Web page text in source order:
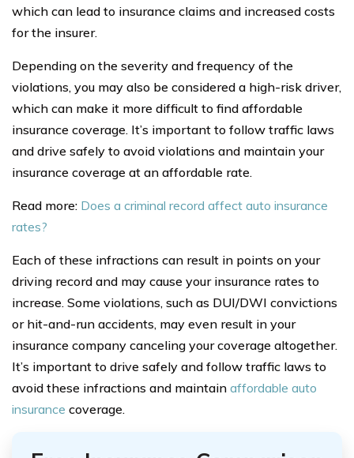
which can lead to insurance claims and increased costs
for the insurer.
Depending on the severity and frequency of the
violations, you may also be considered a high-risk driver,
which can make it more difficult to find affordable
insurance coverage. It’s important to follow traffic laws
and drive safely to avoid violations and maintain your
insurance coverage at an affordable rate.
Read more: Does a criminal record affect auto insurance
rates?
Each of these infractions can result in points on your
driving record and may cause your insurance rates to
increase. Some violations, such as DUI/DWI convictions
or hit-and-run accidents, may even result in your
insurance company canceling your coverage altogether.
It’s important to drive safely and follow traffic laws to
avoid these infractions and maintain affordable auto
insurance coverage.